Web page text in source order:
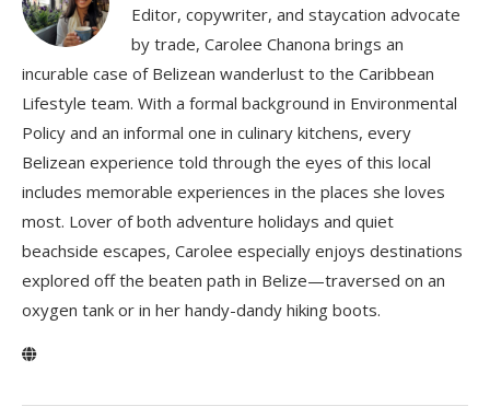
Editor, copywriter, and staycation advocate
by trade, Carolee Chanona brings an
incurable case of Belizean wanderlust to the Caribbean
Lifestyle team. With a formal background in Environmental
Policy and an informal one in culinary kitchens, every
Belizean experience told through the eyes of this local
includes memorable experiences in the places she loves
most. Lover of both adventure holidays and quiet
beachside escapes, Carolee especially enjoys destinations
explored off the beaten path in Belize—traversed on an
oxygen tank or in her handy-dandy hiking boots.